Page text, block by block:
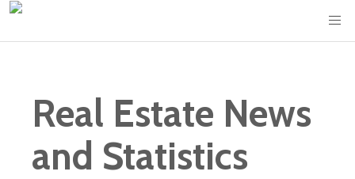
Real Estate News
and Statistics